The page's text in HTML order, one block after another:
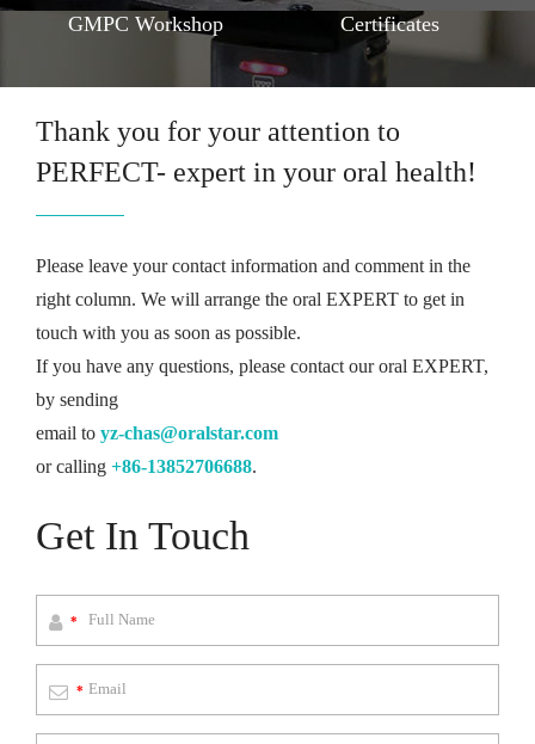
GMPC Workshop Certificates
Thank you for your attention to
PERFECT- expert in your oral health!
Please leave your contact information and comment in the
right column. We will arrange the oral EXPERT to get in
touch with you as soon as possible.
If you have any questions, please contact our oral EXPERT,
by sending
email to yz-chas@oralstar.com
or calling +86-13852706688.
Get In Touch
*
*